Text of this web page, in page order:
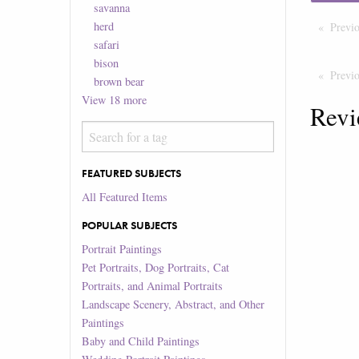
savanna
herd
safari
bison
brown bear
View 18 more
FEATURED SUBJECTS
All Featured Items
POPULAR SUBJECTS
Portrait Paintings
Pet Portraits, Dog Portraits, Cat
Portraits, and Animal Portraits
Landscape Scenery, Abstract, and Other
Paintings
Baby and Child Paintings